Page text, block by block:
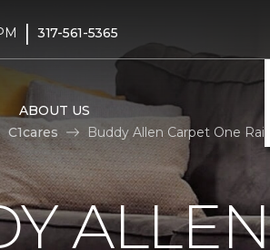
| 317-561-5365
ABOUT US
C1cares Buddy Allen Carpet One